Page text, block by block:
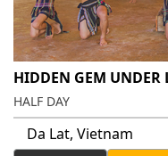
HIDDEN GEM UNDER
HALF DAY
Da Lat, Vietnam